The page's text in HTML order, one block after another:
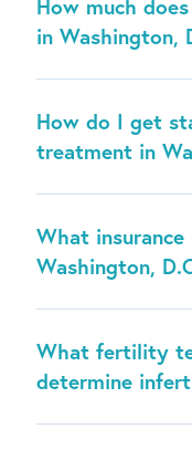
How much
in Washington,
How do I get
treatment in
What
Washington,
What fertility
determine